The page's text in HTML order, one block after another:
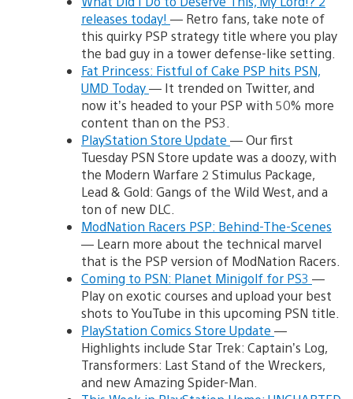
releases today! — Retro fans, take note of
this quirky PSP strategy title where you play
the bad guy in a tower defense-like setting.
Fat Princess: Fistful of Cake PSP hits PSN,
UMD Today— It trended on Twitter, and
now it’s headed to your PSP with 50% more
content than on the PS3.
PlayStation Store Update — Our first
Tuesday PSN Store update was a doozy, with
the Modern Warfare 2 Stimulus Package,
Lead & Gold: Gangs of the Wild West, and a
ton of new DLC.
ModNation Racers PSP: Behind-The-Scenes
— Learn more about the technical marvel
that is the PSP version of ModNation Racers.
Coming to PSN: Planet Minigolf for PS3 —
Play on exotic courses and upload your best
shots to YouTube in this upcoming PSN title.
PlayStation Comics Store Update —
Highlights include Star Trek: Captain’s Log,
Transformers: Last Stand of the Wreckers,
and new Amazing Spider-Man.